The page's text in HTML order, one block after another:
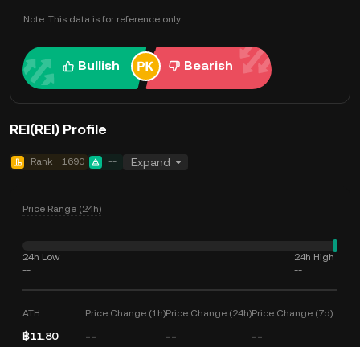
Note: This data is for reference only.
Bullish Bearish
REI(REI) Profile
Rank 1690 -- Expand
Price Range (24h)
24h Low
--
24h High
--
ATH
฿11.80
Price Change (1h)
--
Price Change (24h)
--
Price Change (7d)
--